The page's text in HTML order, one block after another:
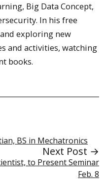
Big Data Concept,
In his free
exploring new
and activities, watching
books.
BS in Mechatronics
Next Post →
to Present Seminar
Feb. 8